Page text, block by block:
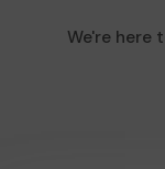
We're here